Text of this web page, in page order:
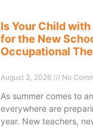
Is Your Child with
for the New
Occupational
August 3, 2026 No
As summer comes to
everywhere are
year. New teachers,